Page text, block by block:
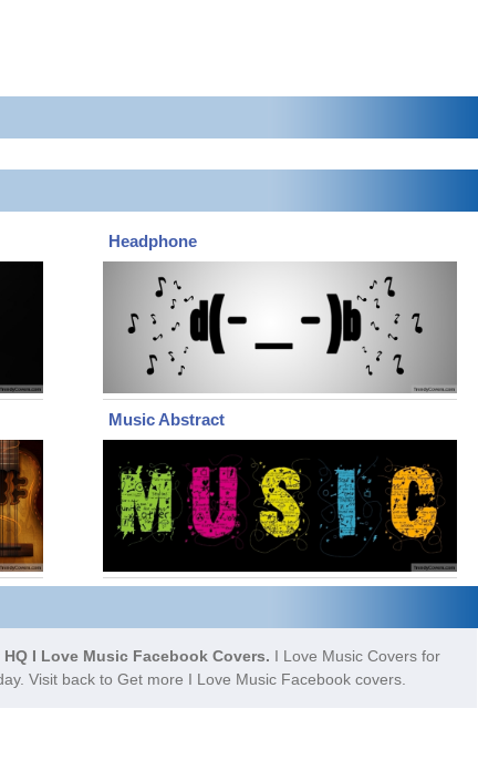
Headphone
Music Abstract
HQ I Love Music Facebook Covers. I Love Music Covers for
Visit back to Get more I Love Music Facebook covers.